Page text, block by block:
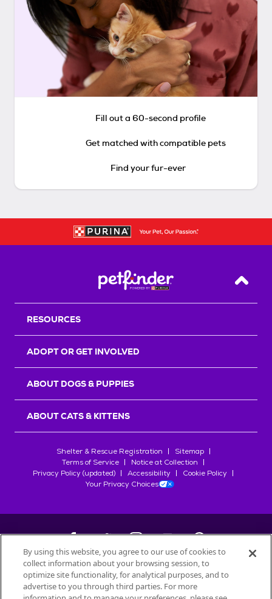
Fill out a 60-second profile
Get matched with compatible pets
Find your fur-ever
Back
RESOURCES
ADOPT OR GET INVOLVED
ABOUT DOGS & PUPPIES
ABOUT CATS & KITTENS
Shelter & Rescue Registration
Sitemap
Terms of Service
Notice at Collection
Privacy Policy (updated)
Accessibility
Cookie Policy
Your Privacy Choices
©2026Petfinder.com
All trademarks are owned bySociété des Produits Nestlé
By using this website, you agree to our use of cookies to
collect information about your browsing session, to
optimize site functionality, for analytical purposes, and to
advertise to you through third parties. For more